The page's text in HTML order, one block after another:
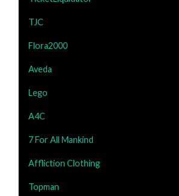
TJC
Flora2000
Aveda
Lego
A4C
7 For All Mankind
Affliction Clothing
Topman